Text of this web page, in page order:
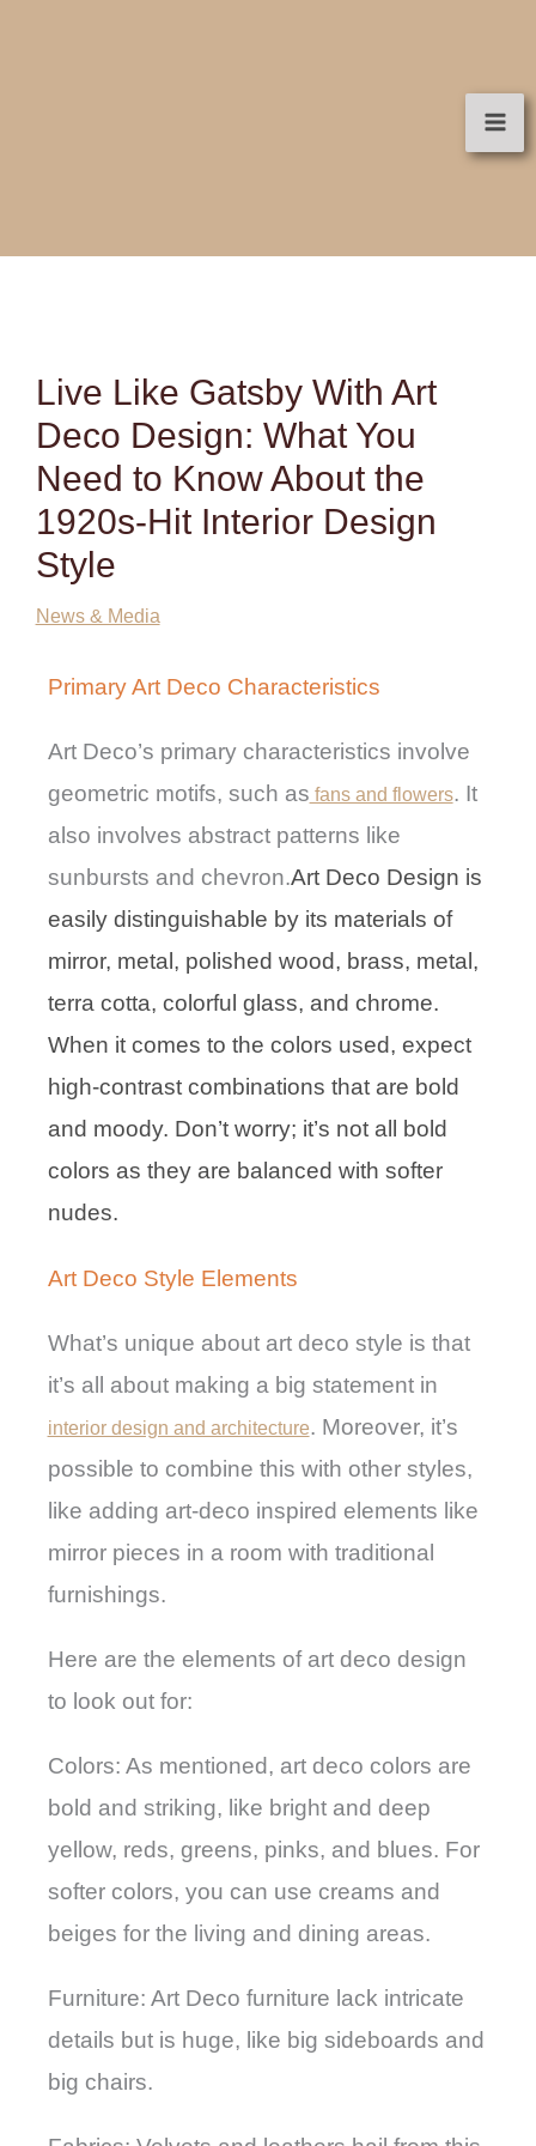
Live Like Gatsby With Art
Deco Design: What You
Need to Know About the
1920s-Hit Interior Design
Style
News & Media
Primary Art Deco Characteristics
Art Deco’s primary characteristics involve
geometric motifs, such as fans and flowers. It
also involves abstract patterns like
sunbursts and chevron.Art Deco Design is
easily distinguishable by its materials of
mirror, metal, polished wood, brass, metal,
terra cotta, colorful glass, and chrome.
When it comes to the colors used, expect
high-contrast combinations that are bold
and moody. Don’t worry; it’s not all bold
colors as they are balanced with softer
nudes.
Art Deco Style Elements
What’s unique about art deco style is that
it’s all about making a big statement in
interior design and architecture. Moreover, it’s
possible to combine this with other styles,
like adding art-deco inspired elements like
mirror pieces in a room with traditional
furnishings.
Here are the elements of art deco design
to look out for:
Colors: As mentioned, art deco colors are
bold and striking, like bright and deep
yellow, reds, greens, pinks, and blues. For
softer colors, you can use creams and
beiges for the living and dining areas.
Furniture: Art Deco furniture lack intricate
details but is huge, like big sideboards and
big chairs.